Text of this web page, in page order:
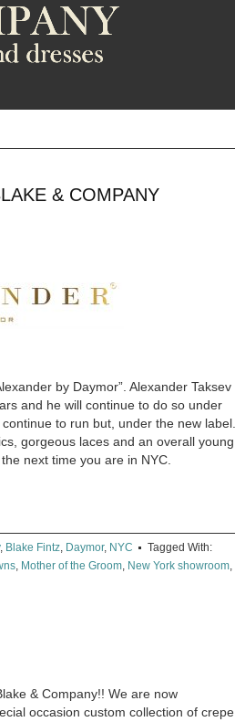
& COMPANY
by Daymor”. Alexander Taksev
and he will continue to do so under
to run but, under the new label.
gorgeous laces and an overall young
next time you are in NYC.
, Blake Fintz, Daymor, NYC
Tagged With:
, Mother of the Groom, New York showroom,
& Company!! We are now
occasion custom collection of crepe